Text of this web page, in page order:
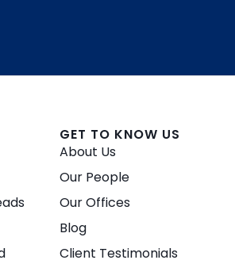
GET TO KNOW US
About Us
Our People
Our Offices
Blog
Client Testimonials